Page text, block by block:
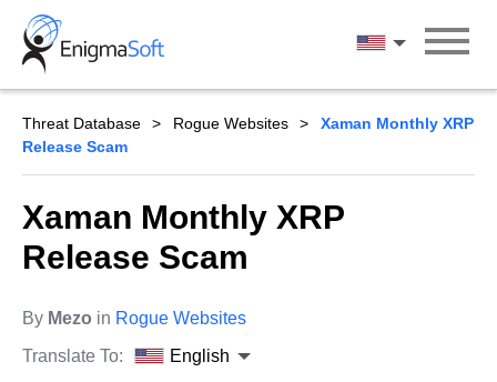
Skip
content
English
Threat Database Rogue Websites
Xaman Monthly XRP
Release Scam
Xaman Monthly XRP
Release Scam
By Mezo in Rogue Websites
Translate To:
English